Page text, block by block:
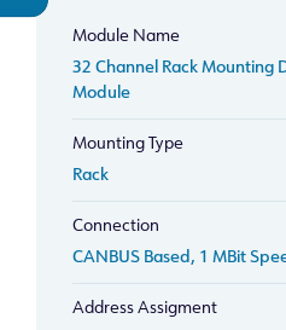
Module Name
32 Channel Rack Mounting
Module
Mounting Type
Rack
Connection
CANBUS Based, 1 MBit
Address Assigment